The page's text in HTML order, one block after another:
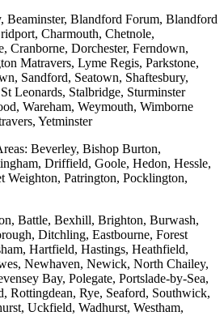
Beaminster, Blandford Forum, Blandford
Charmouth, Chetnole,
Cranborne, Dorchester, Ferndown,
Matravers, Lyme Regis, Parkstone,
Sandford, Seatown, Shaftesbury,
Leonards, Stalbridge, Sturminster
Wareham, Weymouth, Wimborne
Yetminster
Beverley, Bishop Burton,
Driffield, Goole, Hedon, Hessle,
Weighton, Patrington, Pocklington,
Battle, Bexhill, Brighton, Burwash,
Ditchling, Eastbourne, Forest
Hartfield, Hastings, Heathfield,
Newhaven, Newick, North Chailey,
Bay, Polegate, Portslade-by-Sea,
Rottingdean, Rye, Seaford, Southwick,
Uckfield, Wadhurst, Westham,